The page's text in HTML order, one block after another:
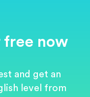
free now
and get an
level from